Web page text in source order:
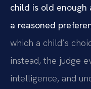
child is old enough
a reasoned
which a child’s
instead, the judge
intelligence, and